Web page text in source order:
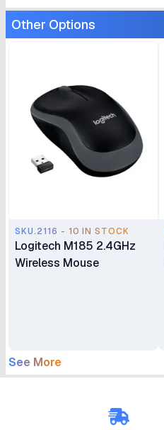
Other Options
SKU.2116 - 10 IN STOCK
Logitech M185 2.4GHz
Wireless Mouse
See More